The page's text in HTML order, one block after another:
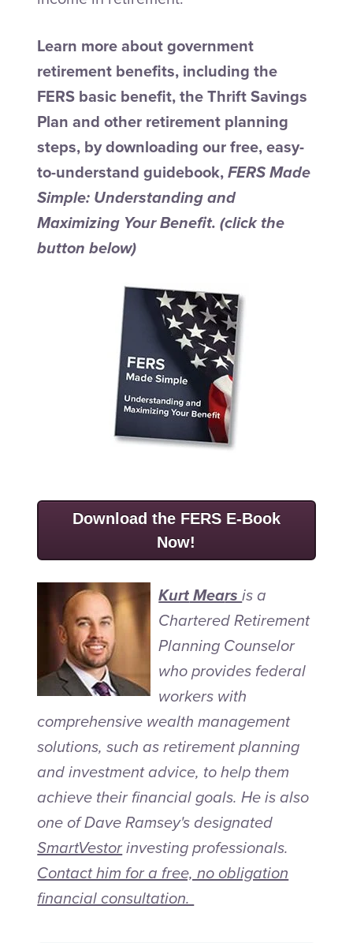
Learn more about government
retirement benefits, including the
FERS basic benefit, the Thrift Savings
Plan and other retirement planning
steps, by downloading our free, easy-
to-understand guidebook,FERS Made
Simple: Understanding and
Maximizing Your Benefit. (click the
button below)
Download the FERS E-Book
Now!
KurtMearsis a
Chartered Retirement
Planning Counselor
who provides federal
workers with
comprehensive wealth management
solutions, such as retirement planning
and investment advice, to help them
achieve their financial goals. He is also
one of Dave Ramsey's designated
SmartVestorinvesting professionals.
Contact him for a free, no obligation
financial consultation.